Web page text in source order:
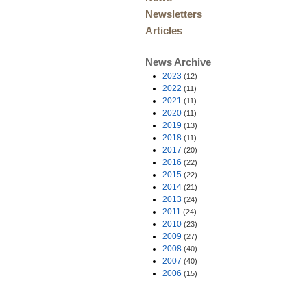
Newsletters
Articles
News Archive
2023 (12)
2022 (11)
2021 (11)
2020 (11)
2019 (13)
2018 (11)
2017 (20)
2016 (22)
2015 (22)
2014 (21)
2013 (24)
2011 (24)
2010 (23)
2009 (27)
2008 (40)
2007 (40)
2006 (15)